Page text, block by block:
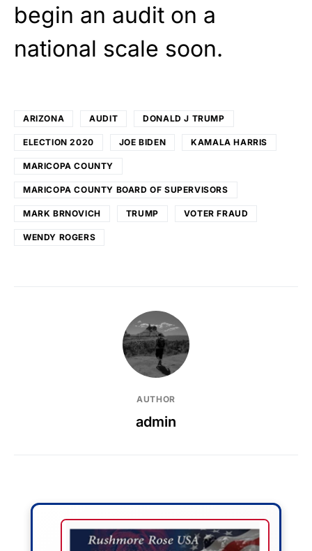
begin an audit on a
national scale soon.
ARIZONA AUDIT DONALD J TRUMP
ELECTION 2020 JOE BIDEN KAMALA HARRIS
MARICOPA COUNTY
MARICOPA COUNTY BOARD OF SUPERVISORS
MARK BRNOVICH TRUMP VOTER FRAUD
WENDY ROGERS
AUTHOR
admin